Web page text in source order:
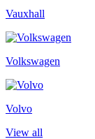
Vauxhall
Volkswagen
Volvo
View all